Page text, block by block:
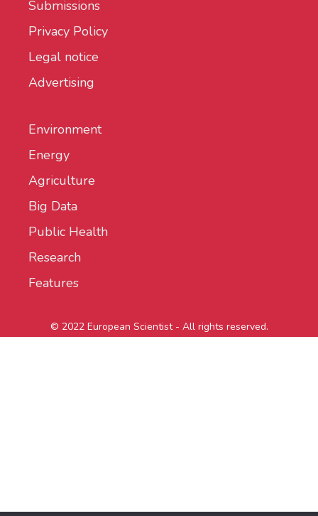
Submissions
Privacy Policy
Legal notice
Advertising
Environment
Energy
Agriculture
Big Data
Public Health
Research
Features
© 2022 European Scientist - All rights reserved.